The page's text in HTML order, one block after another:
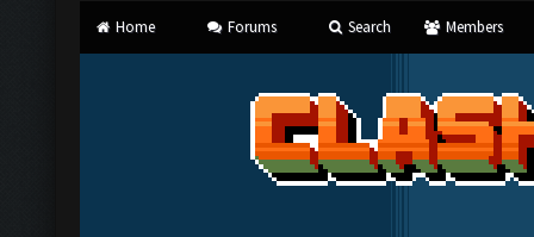
Home Forums Search Members